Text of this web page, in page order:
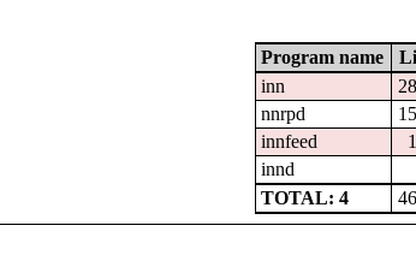
Program name
inn
nnrpd
innfeed
innd
TOTAL: 4